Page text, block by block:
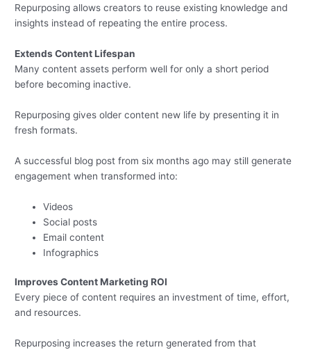
Repurposing allows creators to reuse existing knowledge and
insights instead of repeating the entire process.
Extends Content Lifespan
Many content assets perform well for only a short period
before becoming inactive.
Repurposing gives older content new life by presenting it in
fresh formats.
A successful blog post from six months ago may still generate
engagement when transformed into:
Videos
Social posts
Email content
Infographics
Improves Content Marketing ROI
Every piece of content requires an investment of time, effort,
and resources.
Repurposing increases the return generated from that